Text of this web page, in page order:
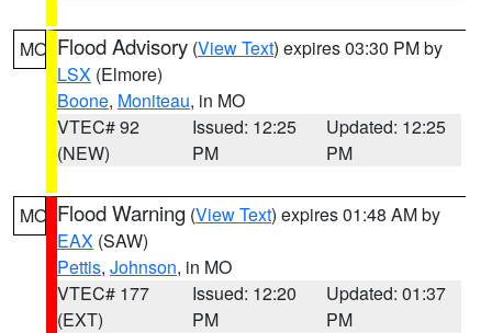
MO Flood Advisory (View Text) expires 03:30 PM by
LSX (Elmore)
Boone, Moniteau, in MO
VTEC# 92
(NEW)
Issued: 12:25
PM
Updated: 12:25
PM
MO Flood Warning (View Text) expires 01:48 AM by
EAX (SAW)
Pettis, Johnson, in MO
VTEC# 177
(EXT)
Issued: 12:20
PM
Updated: 01:37
PM